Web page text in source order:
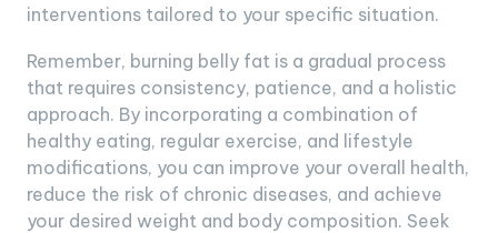
interventions tailored to your specific situation.
Remember, burning belly fat is a gradual process
that requires consistency, patience, and a holistic
approach. By incorporating a combination of
healthy eating, regular exercise, and lifestyle
modifications, you can improve your overall health,
reduce the risk of chronic diseases, and achieve
your desired weight and body composition. Seek